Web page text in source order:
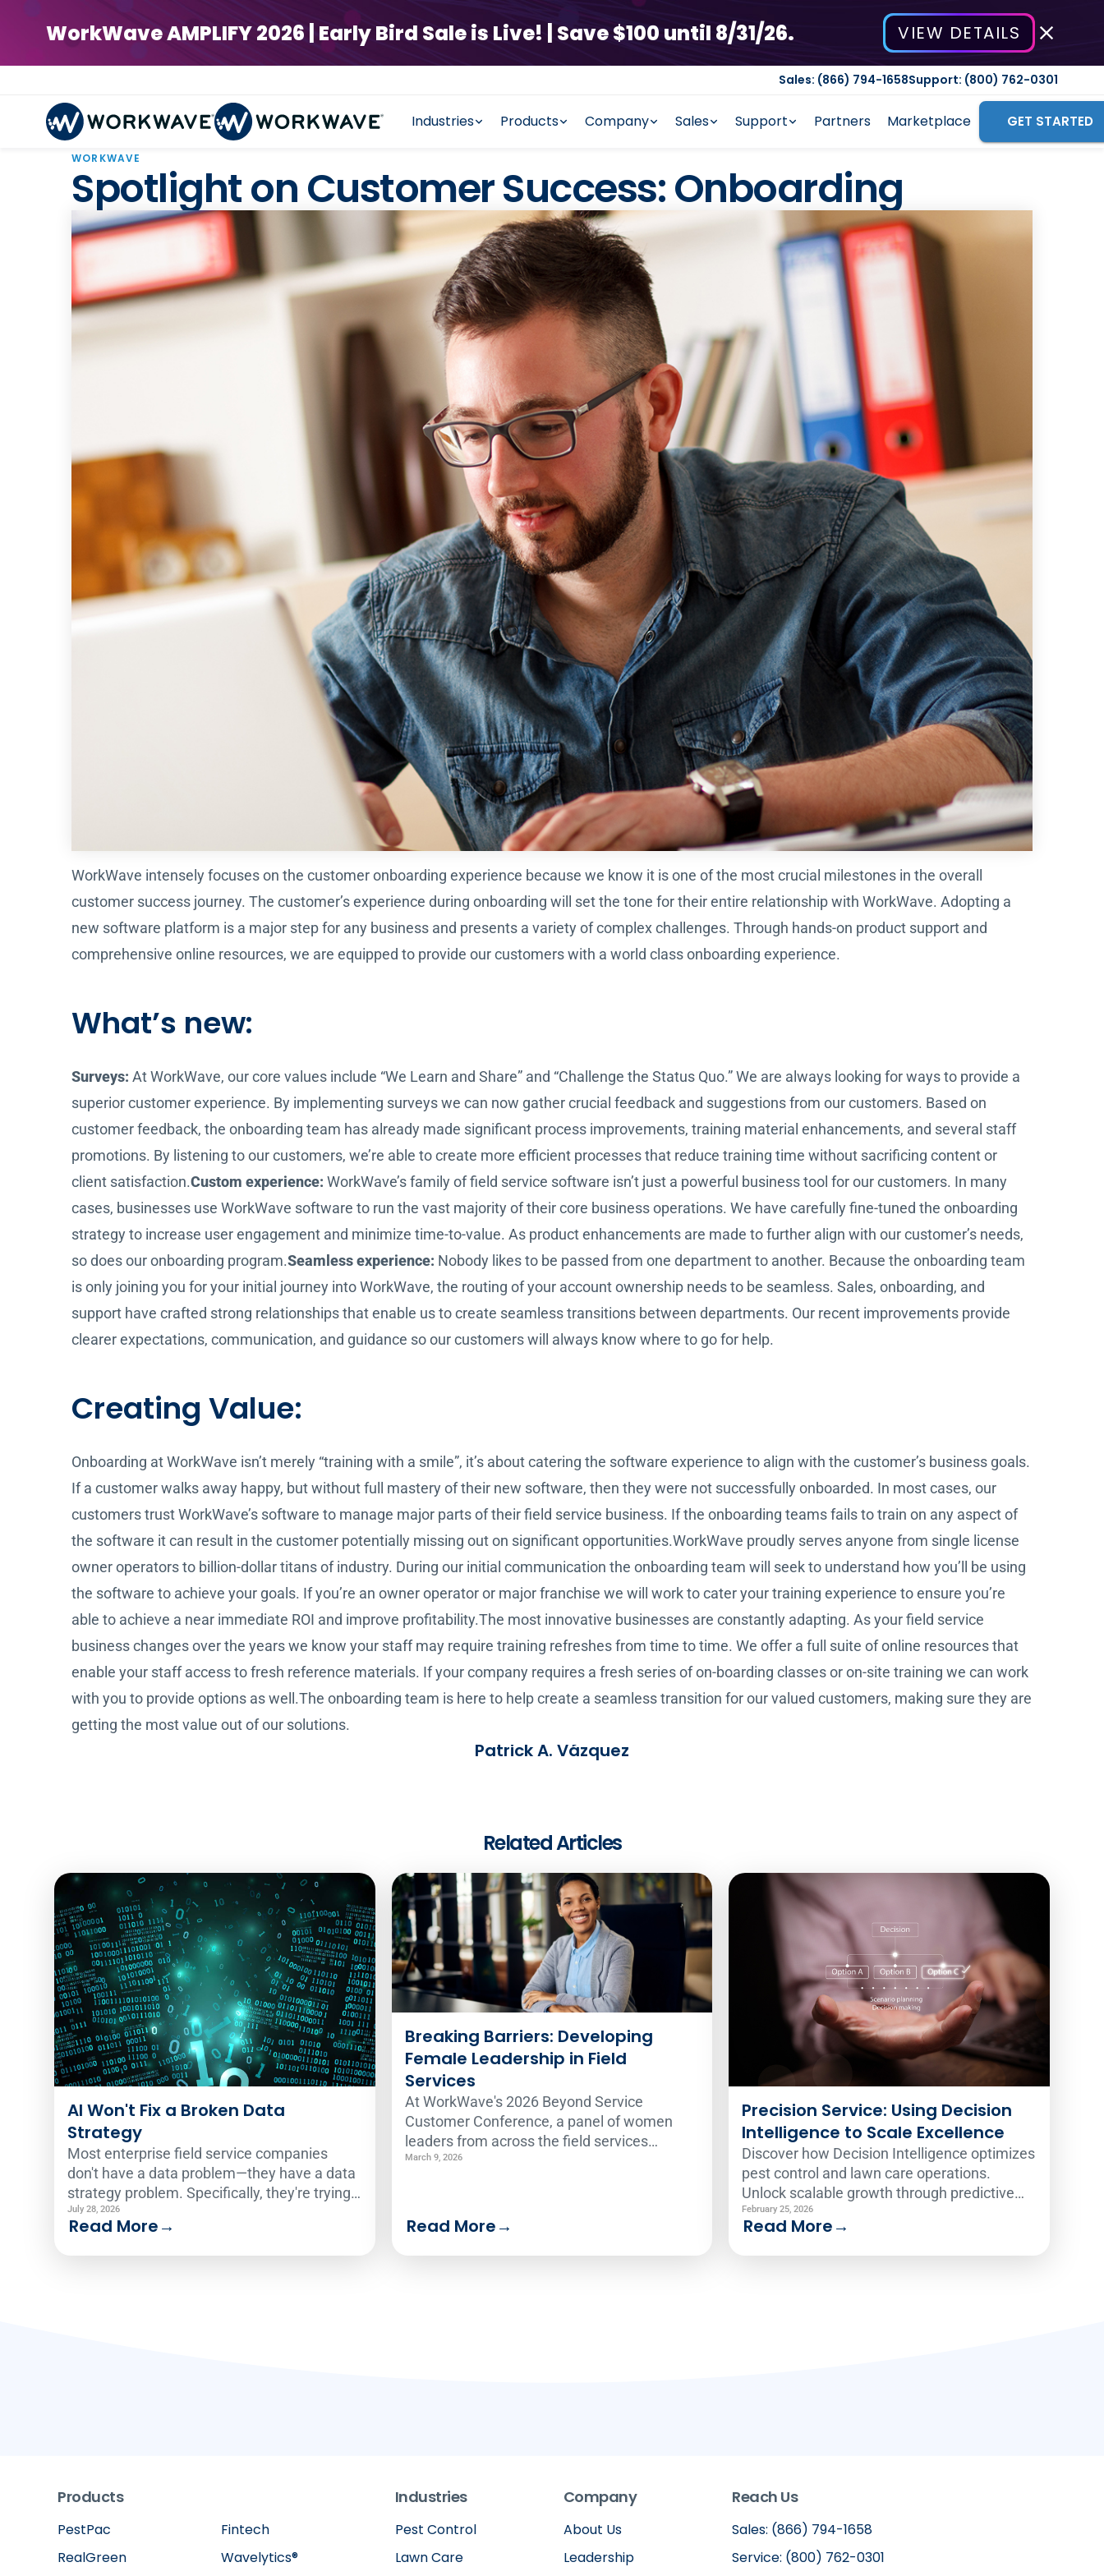
WorkWave AMPLIFY 2026 | Early Bird Sale is Live! | Save $100 until 8/31/26. VIEW DETAILS
Sales: (866) 794-1658Support: (800) 762-0301
Industries Products Company Sales Support Partners Marketplace GET STARTED
WORKWAVE
Spotlight on Customer Success: Onboarding
WorkWave intensely focuses on the customer onboarding experience because we know it is one of the most crucial milestones in the overall
customer success journey. The customer’s experience during onboarding will set the tone for their entire relationship with WorkWave. Adopting a
new software platform is a major step for any business and presents a variety of complex challenges. Through hands-on product support and
comprehensive online resources, we are equipped to provide our customers with a world class onboarding experience.
What’s new:
Surveys: At WorkWave, our core values include “We Learn and Share” and “Challenge the Status Quo.” We are always looking for ways to provide a
superior customer experience. By implementing surveys we can now gather crucial feedback and suggestions from our customers. Based on
customer feedback, the onboarding team has already made significant process improvements, training material enhancements, and several staff
promotions. By listening to our customers, we’re able to create more efficient processes that reduce training time without sacrificing content or
client satisfaction.Custom experience: WorkWave’s family of field service software isn’t just a powerful business tool for our customers. In many
cases, businesses use WorkWave software to run the vast majority of their core business operations. We have carefully fine-tuned the onboarding
strategy to increase user engagement and minimize time-to-value. As product enhancements are made to further align with our customer’s needs,
so does our onboarding program.Seamless experience: Nobody likes to be passed from one department to another. Because the onboarding team
is only joining you for your initial journey into WorkWave, the routing of your account ownership needs to be seamless. Sales, onboarding, and
support have crafted strong relationships that enable us to create seamless transitions between departments. Our recent improvements provide
clearer expectations, communication, and guidance so our customers will always know where to go for help.
Creating Value:
Onboarding at WorkWave isn’t merely “training with a smile”, it’s about catering the software experience to align with the customer’s business goals.
If a customer walks away happy, but without full mastery of their new software, then they were not successfully onboarded. In most cases, our
customers trust WorkWave’s software to manage major parts of their field service business. If the onboarding teams fails to train on any aspect of
the software it can result in the customer potentially missing out on significant opportunities.WorkWave proudly serves anyone from single license
owner operators to billion-dollar titans of industry. During our initial communication the onboarding team will seek to understand how you’ll be using
the software to achieve your goals. If you’re an owner operator or major franchise we will work to cater your training experience to ensure you’re
able to achieve a near immediate ROI and improve profitability.The most innovative businesses are constantly adapting. As your field service
business changes over the years we know your staff may require training refreshes from time to time. We offer a full suite of online resources that
enable your staff access to fresh reference materials. If your company requires a fresh series of on-boarding classes or on-site training we can work
with you to provide options as well.The onboarding team is here to help create a seamless transition for our valued customers, making sure they are
getting the most value out of our solutions.
Patrick A. Vázquez
Related Articles
AI Won't Fix a Broken Data
Strategy
Most enterprise field service companies
don't have a data problem—they have a data
strategy problem. Specifically, they're trying
to use one analytics solution to serve two
very different audiences.
July 28, 2026
Read More→
Breaking Barriers: Developing
Female Leadership in Field
Services
At WorkWave's 2026 Beyond Service
Customer Conference, a panel of women
leaders from across the field services
industry gathered to discuss the challenges
to say.
March 9, 2026
Read More→
Precision Service: Using Decision
Intelligence to Scale Excellence
Discover how Decision Intelligence optimizes
pest control and lawn care operations.
Unlock scalable growth through predictive
modeling and precision service.
February 25, 2026
Read More→
Products
Fintech
RealGreen
Wavelytics®
PestPac
Industries
Pest Control
Lawn Care
Company
About Us
Leadership
Reach Us
Sales: (866) 794-1658
Service: (800) 762-0301